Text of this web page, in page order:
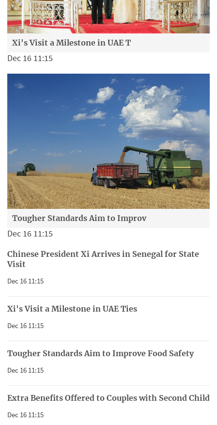
Xi's Visit a Milestone in UAE T
Dec 16 11:15
Tougher Standards Aim to Improv
Dec 16 11:15
Chinese President Xi Arrives in Senegal for State
Visit
Dec 16 11:15
Xi's Visit a Milestone in UAE Ties
Dec 16 11:15
Tougher Standards Aim to Improve Food Safety
Dec 16 11:15
Extra Benefits Offered to Couples with Second Child
Dec 16 11:15